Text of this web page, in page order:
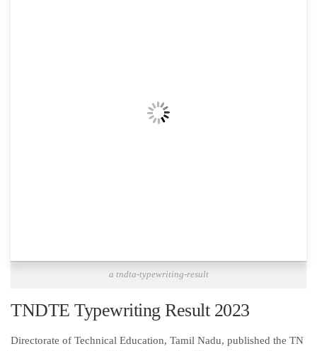
a tndta-typewriting-result
TNDTE Typewriting Result 2023
Directorate of Technical Education, Tamil Nadu, published the TN